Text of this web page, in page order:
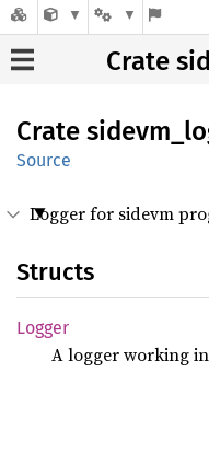
Crate
Crate sidevm_
Source
Logger for sidevm
Structs
Logger
A logger working